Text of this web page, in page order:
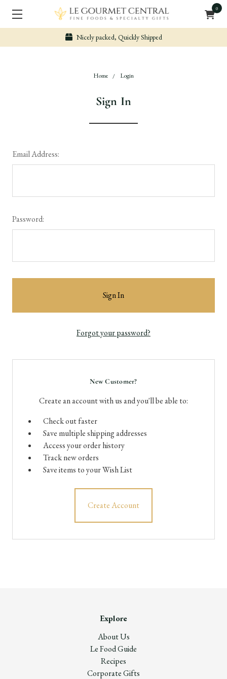
0
Nicely packed, Quickly Shipped
Home Login
Sign In
Email Address:
Password:
Forgot your password?
New Customer?
Create an account with us and you'll be able to:
Check out faster
Save multiple shipping addresses
Access your order history
Track new orders
Save items to your Wish List
Create Account
Explore
About Us
Le Food Guide
Recipes
Corporate Gifts